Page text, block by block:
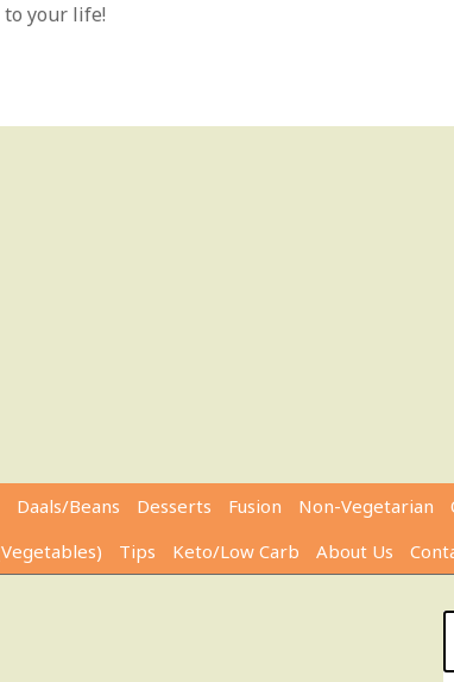
to your life!
Daals/Beans Desserts Fusion Non-Vegetarian
Tips Keto/Low Carb About Us